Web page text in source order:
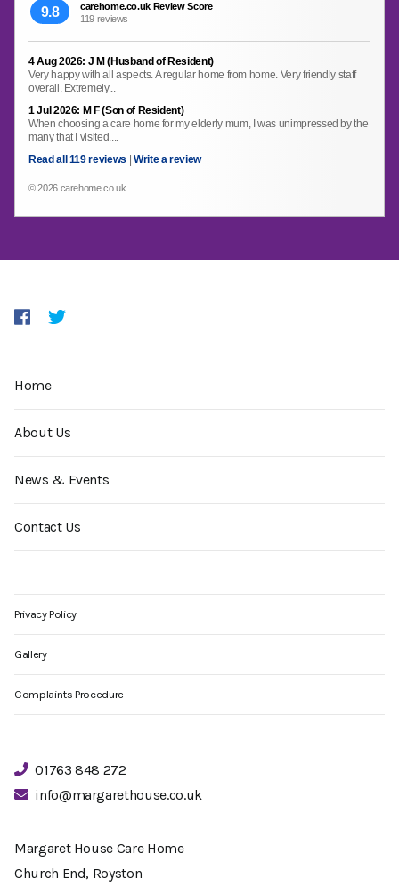
9.8
carehome.co.uk Review Score
119 reviews
4 Aug 2026: J M (Husband of Resident)
Very happy with all aspects. A regular home from home. Very friendly staff
overall. Extremely...
1 Jul 2026: M F (Son of Resident)
When choosing a care home for my elderly mum, I was unimpressed by the
many that I visited....
Read all 119 reviews
Write a review
© 2026 carehome.co.uk
Home
About Us
News & Events
Contact Us
Privacy Policy
Gallery
Complaints Procedure
01763 848 272
info@margarethouse.co.uk
Margaret House Care Home
Church End, Royston